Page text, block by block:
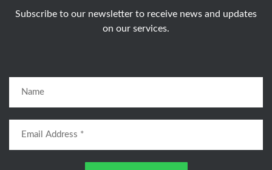
Subscribe to our newsletter to receive news and updates
on our services.